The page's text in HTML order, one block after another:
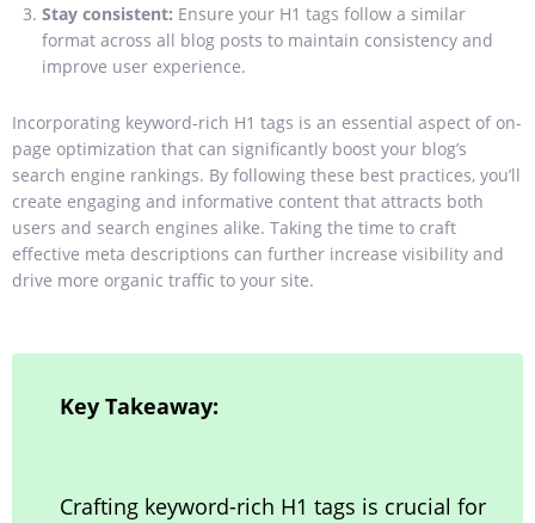
Stay consistent: Ensure your H1 tags follow a similar
format across all blog posts to maintain consistency and
improve user experience.
Incorporating keyword-rich H1 tags is an essential aspect of on-
page optimization that can significantly boost your blog’s
search engine rankings. By following these best practices, you’ll
create engaging and informative content that attracts both
users and search engines alike. Taking the time to craft
effective meta descriptions can further increase visibility and
drive more organic traffic to your site.
Key Takeaway:
Crafting keyword-rich H1 tags is crucial for